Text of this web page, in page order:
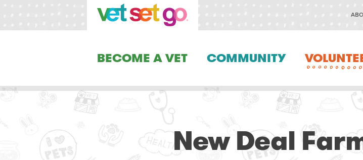
BECOME A VET COMMUNITY
New Deal